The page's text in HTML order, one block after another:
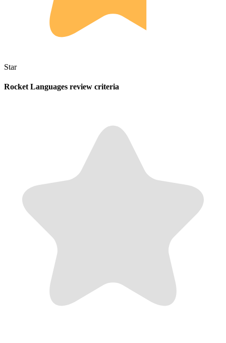
Star
Rocket Languages review criteria